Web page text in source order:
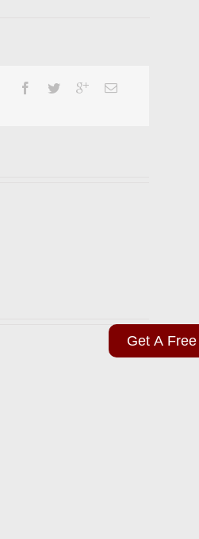
Get A